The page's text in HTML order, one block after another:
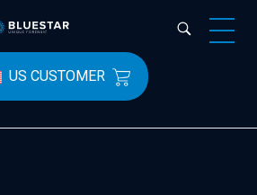
Bluestar Forensic
US CUSTOMER